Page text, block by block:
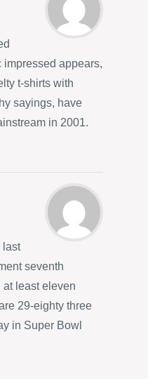
impressed appears,
t-shirts with
sayings, have
in 2001.
last
seventh
least eleven
29-eighty three
in Super Bowl